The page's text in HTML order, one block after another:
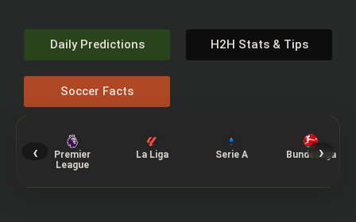
Daily Predictions H2H Stats & Tips
Soccer Facts
‹
Premier
League
La Liga Serie A Bundesliga
›